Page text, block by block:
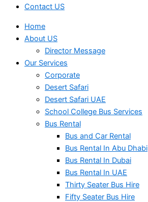
Contact US
Home
About US
Director Message
Our Services
Corporate
Desert Safari
Desert Safari UAE
School College Bus Services
Bus Rental
Bus and Car Rental
Bus Rental In Abu Dhabi
Bus Rental In Dubai
Bus Rental In UAE
Thirty Seater Bus Hire
Fifty Seater Bus Hire